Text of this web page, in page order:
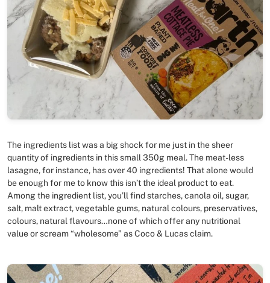
The ingredients list was a big shock for me just in the sheer
quantity of ingredients in this small 350g meal. The meat-less
lasagne, for instance, has over 40 ingredients! That alone would
be enough for me to know this isn’t the ideal product to eat.
Among the ingredient list, you’ll find starches, canola oil, sugar,
salt, malt extract, vegetable gums, natural colours, preservatives,
colours, natural flavours…none of which offer any nutritional
value or scream “wholesome” as Coco & Lucas claim.